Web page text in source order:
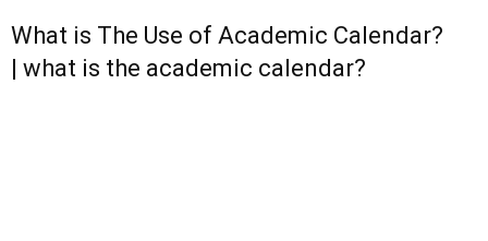
What is The Use of Academic Calendar?
| what is the academic calendar?